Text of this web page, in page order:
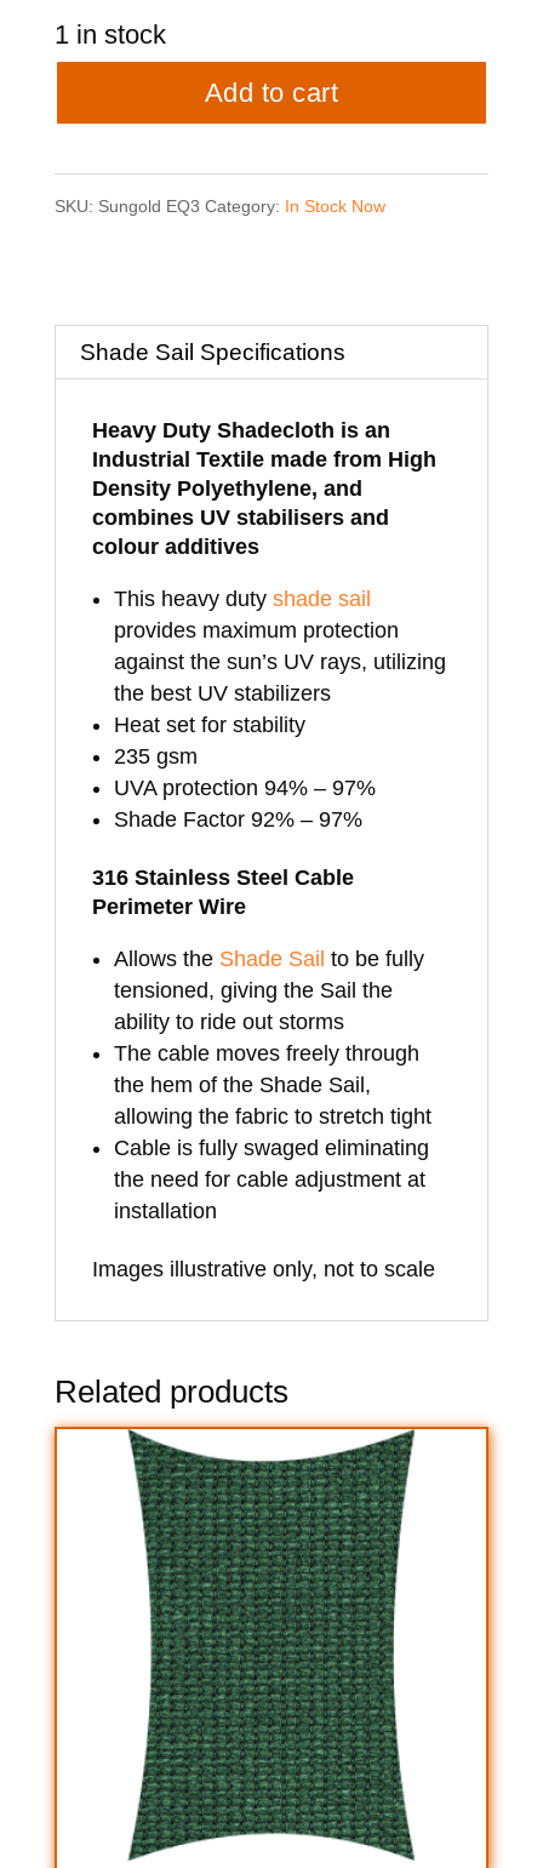
1 in stock
point
Shade
-
3.5mtrs
3.5mtrs
quantity
Add to cart
SKU: Sungold EQ3 Category: In Stock Now
Shade Sail Specifications
Heavy Duty Shadecloth is an
Industrial Textile made from High
Density Polyethylene, and
combines UV stabilisers and
colour additives
This heavy dutyshade sail
provides maximum protection
against the sun’s UV rays, utilizing
the best UV stabilizers
Heat set for stability
235 gsm
UVA protection 94% – 97%
Shade Factor 92% – 97%
316 Stainless Steel Cable
Perimeter Wire
Allows the Shade Sail to be fully
tensioned, giving the Sail the
ability to ride out storms
The cable moves freely through
the hem of the Shade Sail,
allowing the fabric to stretch tight
Cable is fully swaged eliminating
the need for cable adjustment at
installation
Images illustrative only, not to scale
Related products